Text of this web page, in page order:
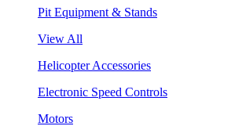
Pit Equipment & Stands
View All
Helicopter Accessories
Electronic Speed Controls
Motors